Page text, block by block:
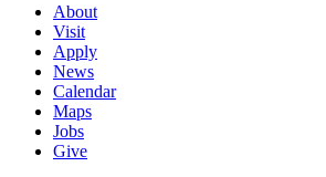
About
Visit
Apply
News
Calendar
Maps
Jobs
Give